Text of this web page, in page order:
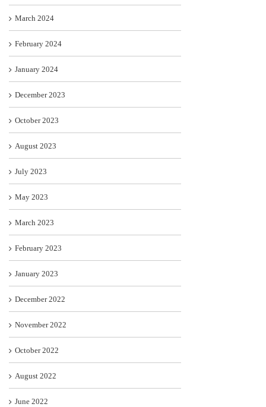
March 2024
February 2024
January 2024
December 2023
October 2023
August 2023
July 2023
May 2023
March 2023
February 2023
January 2023
December 2022
November 2022
October 2022
August 2022
June 2022